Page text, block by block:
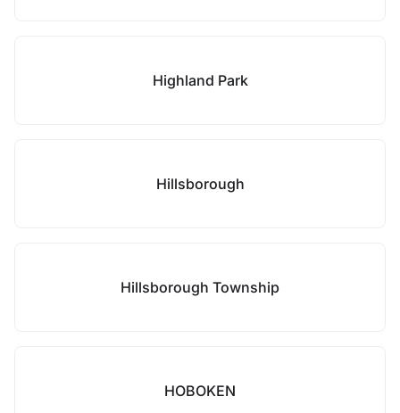
Highland Park
Hillsborough
Hillsborough Township
HOBOKEN